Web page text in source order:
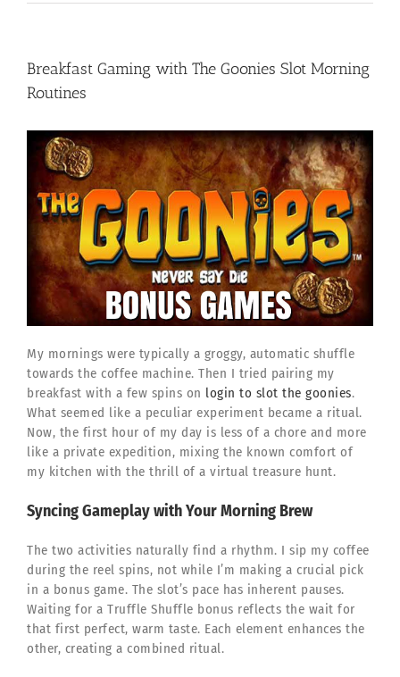
Breakfast Gaming with The Goonies Slot Morning
Routines
My mornings were typically a groggy, automatic shuffle
towards the coffee machine. Then I tried pairing my
breakfast with a few spins on login to slot the goonies.
What seemed like a peculiar experiment became a ritual.
Now, the first hour of my day is less of a chore and more
like a private expedition, mixing the known comfort of
my kitchen with the thrill of a virtual treasure hunt.
Syncing Gameplay with Your Morning Brew
The two activities naturally find a rhythm. I sip my coffee
during the reel spins, not while I’m making a crucial pick
in a bonus game. The slot’s pace has inherent pauses.
Waiting for a Truffle Shuffle bonus reflects the wait for
that first perfect, warm taste. Each element enhances the
other, creating a combined ritual.